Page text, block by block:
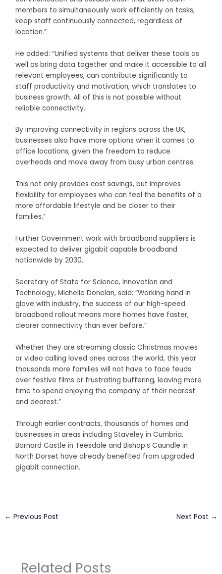
members to simultaneously work efficiently on tasks,
keep staff continuously connected, regardless of
location.”
He added: “Unified systems that deliver these tools as
well as bring data together and make it accessible to all
relevant employees, can contribute significantly to
staff productivity and motivation, which translates to
business growth. All of this is not possible without
reliable connectivity.
By improving connectivity in regions across the UK,
businesses also have more options when it comes to
office locations, given the freedom to reduce
overheads and move away from busy urban centres.
This not only provides cost savings, but improves
flexibility for employees who can feel the benefits of a
more affordable lifestyle and be closer to their
families.”
Further Government work with broadband suppliers is
expected to deliver gigabit capable broadband
nationwide by 2030.
Secretary of State for Science, Innovation and
Technology, Michelle Donelan, said: “Working hand in
glove with industry, the success of our high-speed
broadband rollout means more homes have faster,
clearer connectivity than ever before.”
Whether they are streaming classic Christmas movies
or video calling loved ones across the world, this year
thousands more families will not have to face feuds
over festive films or frustrating buffering, leaving more
time to spend enjoying the company of their nearest
and dearest.”
Through earlier contracts, thousands of homes and
businesses in areas including Staveley in Cumbria,
Barnard Castle in Teesdale and Bishop’s Caundle in
North Dorset have already benefited from upgraded
gigabit connection.
← Previous Post Next Post →
Related Posts